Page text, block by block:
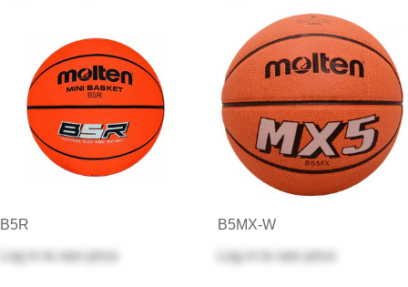
B5R
Log in
to see price
B5MX-W
Log in
to see price